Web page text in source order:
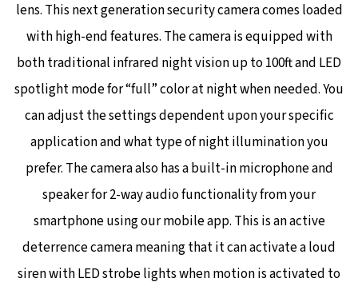
lens. This next generation security camera comes loaded
with high-end features. The camera is equipped with
both traditional infrared night vision up to 100ft and LED
spotlight mode for “full” color at night when needed.You
can adjust the settings dependent upon your specific
application and what type of night illumination you
prefer. The camera also has a built-in microphone and
speaker for 2-way audio functionality from your
smartphone using our mobile app. This is an active
deterrence camera meaning that it can activate a loud
siren with LED strobe lights when motion is activated to